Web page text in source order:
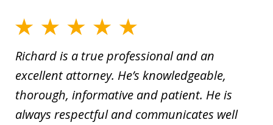
Richard is a true professional and an
excellent attorney. He’s knowledgeable,
thorough, informative and patient. He is
always respectful and communicates well